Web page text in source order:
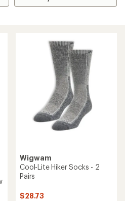
Wigwam
Cool-Lite Hiker Socks - 2
Pairs
$28.73